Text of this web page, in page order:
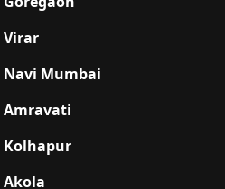
Virar
Navi Mumbai
Amravati
Kolhapur
Akola